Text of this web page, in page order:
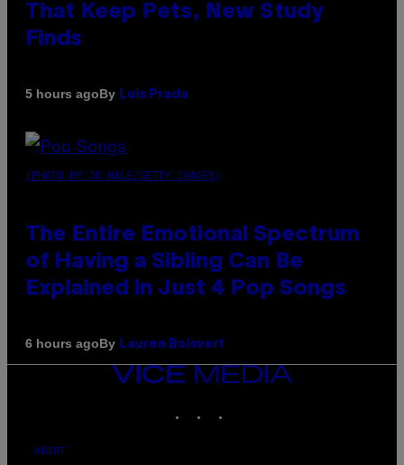
That Keep Pets, New Study
Finds
5 hours agoBy Luis Prada
(PHOTO BY JO HALE/GETTY IMAGES)
The Entire Emotional Spectrum
of Having a Sibling Can Be
Explained in Just 4 Pop Songs
6 hours agoBy Lauren Boisvert
VICE
MEDIA
ABOUT